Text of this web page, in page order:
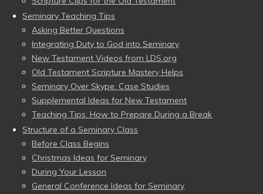
Seminary Teaching Tips
Asking Better Questions
Integrating Duty to God into Seminary
New Testament Videos from LDS.org
Old Testament Scripture Mastery Helps
Seminary Over Skype: Case Studies
Supplemental Ideas for New Testament
Teaching Tips: How to Prepare During a Break
Structure of a Seminary Class
Before Class Begins
Christmas Ideas for Seminary
During Your Lesson
General Conference Ideas for Seminary